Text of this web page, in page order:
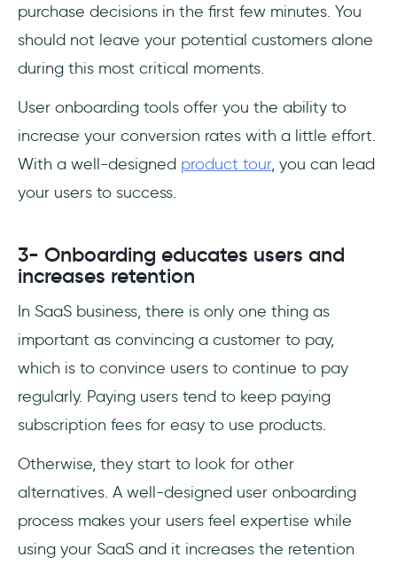
purchase decisions in the first few minutes. You
should not leave your potential customers alone
during this most critical moments.
User onboarding tools offer you the ability to
increase your conversion rates with a little effort.
With a well-designed product tour, you can lead
your users to success.
3- Onboarding educates users and
increases retention
In SaaS business, there is only one thing as
important as convincing a customer to pay,
which is to convince users to continue to pay
regularly. Paying users tend to keep paying
subscription fees for easy to use products.
Otherwise, they start to look for other
alternatives. A well-designed user onboarding
process makes your users feel expertise while
using your SaaS and it increases the retention